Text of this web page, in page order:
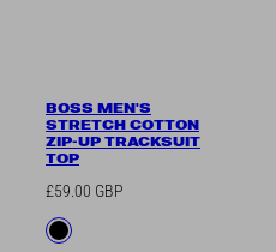
BOSS MEN'S
STRETCH COTTON
ZIP-UP TRACKSUIT
TOP
Regular
£59.00 GBP
Available
Black